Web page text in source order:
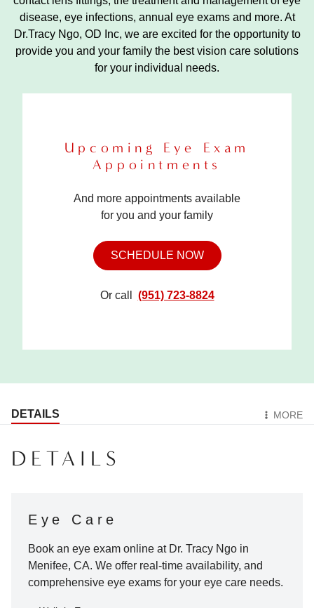
disease, eye infections, annual eye exams and more. At
Dr.Tracy Ngo, OD Inc, we are excited for the opportunity to
provide you and your family the best vision care solutions
for your individual needs.
Upcoming Eye Exam
Appointments
And more appointments available
for you and your family
SCHEDULE NOW
Or call (951) 723-8824
DETAILS MORE
DETAILS
Eye Care
Book an eye exam online at Dr. Tracy Ngo in
Menifee, CA. We offer real-time availability, and
comprehensive eye exams for your eye care needs.